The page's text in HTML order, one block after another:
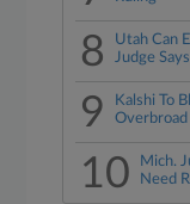
8
Utah Can
Judge Says
9
Kalshi To
Overbroad
10
Mich.
Need